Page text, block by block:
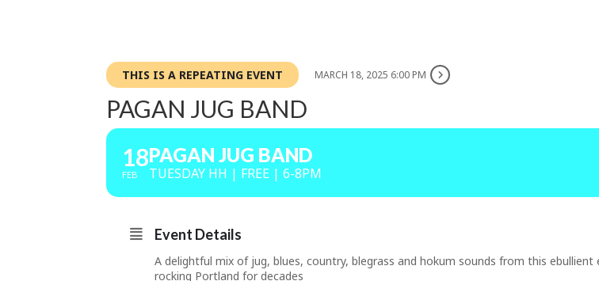
THIS IS A REPEATING EVENT MARCH 18, 2025 6:00 PM
PAGAN JUG BAND
18
FEB
PAGAN JUG BAND
TUESDAY HH | FREE | 6-8PM
Event Details
A delightful mix of jug, blues, country, blegrass and hokum sounds from this ebullient
rocking Portland for decades